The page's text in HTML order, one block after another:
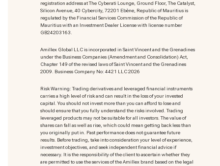
registration address at The Cyberati Lounge, Ground Floor, The Catalyst,
Silicon Avenue, 40 Cybercity, 72201 Ebène, Republic of Mauritius is
regulated by the Financial Services Commission of the Republic of
Mauritius with an Investment Dealer License with license number
GB24203163.
Amillex Global LLC is incorporated in Saint Vincent and the Grenadines
under the Business Companies (Amendment and Consolidation) Act,
Chapter 149 of the revised laws of Saint Vincent and the Grenadines
2009. Business Company No: 4421 LLC 2026
Risk Warning: Trading derivatives and leveraged financial instruments
carries a high level of risk and can result in the loss of your invested
capital. You should not invest more than you can afford to lose and
should ensure that you fully understand the risks involved. Trading
leveraged products may not be suitable for all investors. The value of
shares can fall as well as rise, which could mean getting back less than
you originally put in. Past performance does not guarantee future
results. Before trading, take into consideration your level of experience,
investment objectives, and seek independent financial advice if
necessary. It is the responsibility of the client to ascertain whether they
are permitted to use the services of the Amillex brand based on the legal